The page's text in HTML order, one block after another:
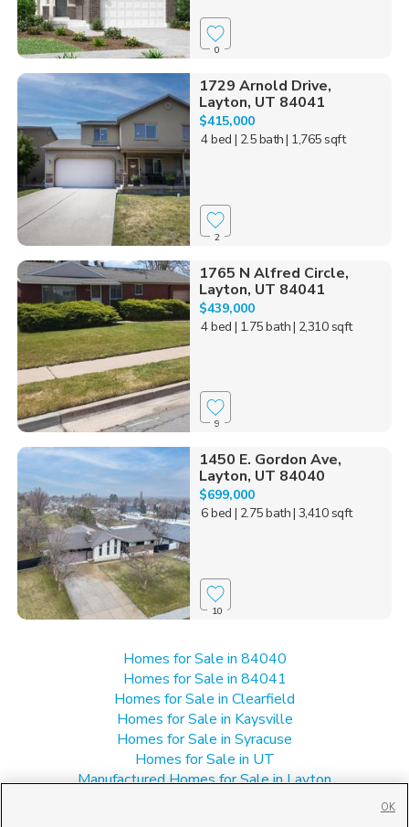
0
1729 Arnold Drive,
Layton, UT 84041
$415,000
4 bed | 2.5 bath| 1,765 sqft
2
1765 N Alfred Circle,
Layton, UT 84041
$439,000
4 bed | 1.75 bath| 2,310 sqft
9
1450 E. Gordon Ave,
Layton, UT 84040
$699,000
6 bed | 2.75 bath| 3,410 sqft
10
Homes for Sale in 84040
Homes for Sale in 84041
Homes for Sale in Clearfield
Homes for Sale in Kaysville
Homes for Sale in Syracuse
Homes for Sale in UT
Manufactured Homes for Sale in Layton
OK